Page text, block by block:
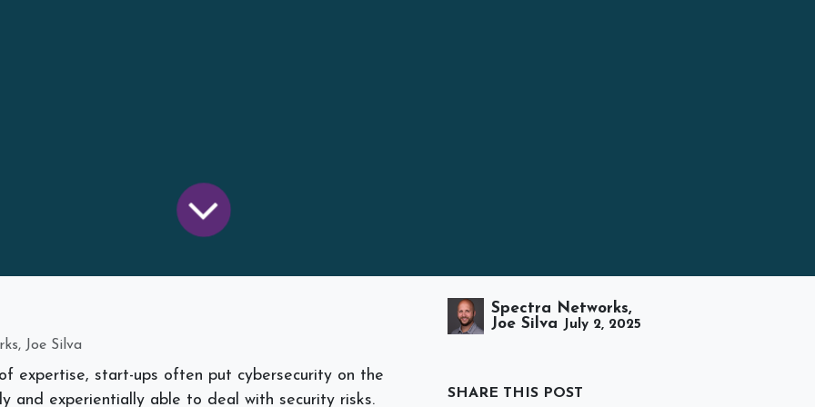
Joe Silva
expertise, start-ups often put cybersecurity on the
and experientially able to deal with security risks.
Spectra Networks,
Joe Silva July 2, 2025
SHARE THIS POST